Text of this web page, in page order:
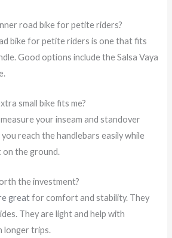
road bike for petite riders?
bike for petite riders is one that fits
Good options include the Salsa Vaya
small bike fits me?
your inseam and standover
reach the handlebars easily while
the ground.
the investment?
greatfor comfort and stability. They
They are light and help with
longer trips.